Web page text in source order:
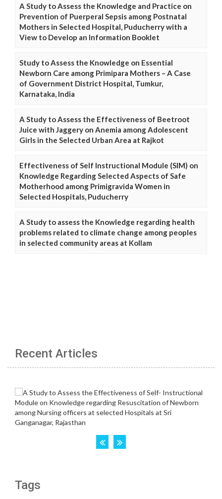
A Study to Assess the Knowledge and Practice on
Prevention of Puerperal Sepsis among Postnatal
Mothers in Selected Hospital, Puducherry with a
View to Develop an Information Booklet
Study to Assess the Knowledge on Essential
Newborn Care among Primipara Mothers – A Case
of Government District Hospital, Tumkur,
Karnataka, India
A Study to Assess the Effectiveness of Beetroot
Juice with Jaggery on Anemia among Adolescent
Girls in the Selected Urban Area at Rajkot
Effectiveness of Self Instructional Module (SIM) on
Knowledge Regarding Selected Aspects of Safe
Motherhood among Primigravida Women in
Selected Hospitals, Puducherry
A Study to assess the Knowledge regarding health
problems related to climate change among peoples
in selected community areas at Kollam
Recent Articles
Tags